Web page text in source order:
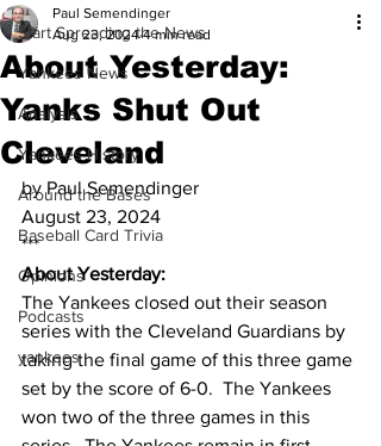
Start Spreading the News
Yankees News
Analysis
Yankees History
Around the Bases
Baseball Card Trivia
Opinions
Podcasts
yankees
About Yesterday:
Yanks Shut Out
Cleveland
Paul Semendinger
Aug 23, 2024 4 min read
by Paul Semendinger
August 23, 2024
***
About Yesterday:
The Yankees closed out their season
series with the Cleveland Guardians by
taking the final game of this three game
set by the score of 6-0.  The Yankees
won two of the three games in this